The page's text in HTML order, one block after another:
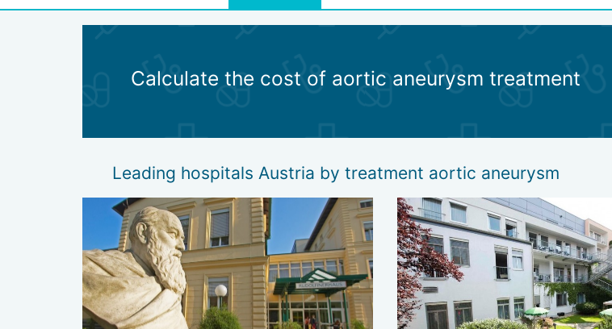
Calculate the cost of aortic aneurysm treatment
Leading hospitals Austria by treatment aortic aneurysm